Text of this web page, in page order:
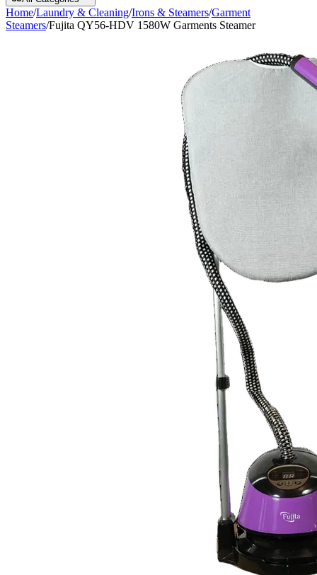
Home/Laundry & Cleaning/Irons & Steamers/Garment
Steamers/Fujita QY56-HDV 1580W Garments Steamer